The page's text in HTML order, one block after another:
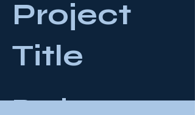
Project
Title
Project